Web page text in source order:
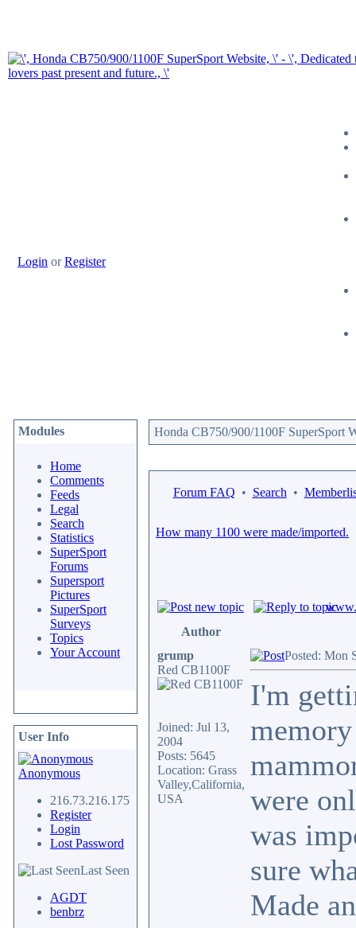
Login orRegister
Modules
Home
Comments
Feeds
Legal
Search
Statistics
SuperSport
Forums
Supersport
Pictures
SuperSport
Surveys
Topics
Your Account
User Info
Anonymous
216.73.216.175
Register
Login
Lost Password
Last Seen
AGDT
benbrz
Honda CB750/900/1100F SuperSport
Forum FAQ • Search •
How many 1100 were made/imported.
Author
grump
Red CB1100F
Joined: Jul 13,
2004
Posts: 5645
Location: Grass
Valley,California,
USA
Posted: Mon
I'm
were
was
sure
Made